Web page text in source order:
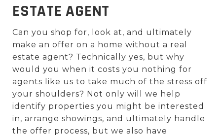
ESTATE AGENT
Can you shop for, look at, and ultimately
make an offer on a home without a real
estate agent? Technically yes, but why
would you when it costs you nothing for
agents like us to take much of the stress off
your shoulders? Not only will we help
identify properties you might be interested
in, arrange showings, and ultimately handle
the offer process, but we also have